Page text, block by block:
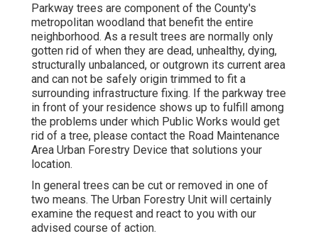
Parkway trees are component of the County's
metropolitan woodland that benefit the entire
neighborhood. As a result trees are normally only
gotten rid of when they are dead, unhealthy, dying,
structurally unbalanced, or outgrown its current area
and can not be safely origin trimmed to fit a
surrounding infrastructure fixing. If the parkway tree
in front of your residence shows up to fulfill among
the problems under which Public Works would get
rid of a tree, please contact the Road Maintenance
Area Urban Forestry Device that solutions your
location.
In general trees can be cut or removed in one of
two means. The Urban Forestry Unit will certainly
examine the request and react to you with our
advised course of action.